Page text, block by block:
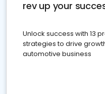
rev up your
Unlock success with 13
strategies to drive
automotive business